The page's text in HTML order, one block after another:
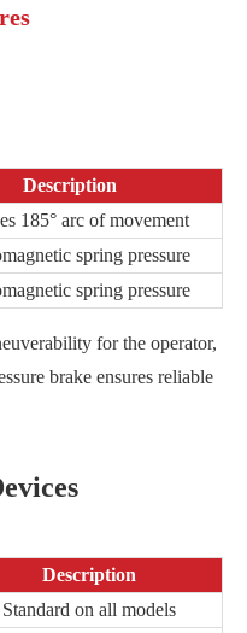
Description
185° arc of movement
spring pressure
spring pressure
for the operator,
brake ensures reliable
Description
Standard on all models